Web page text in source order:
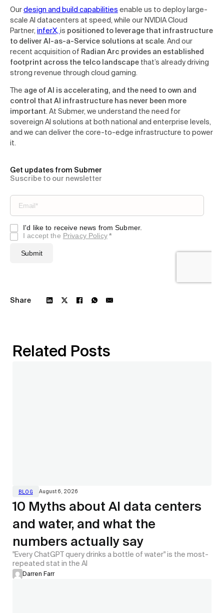
Ourdesign and build capabilities enable us to deploy large-
scale AI datacenters at speed, while our NVIDIA Cloud
Partner, inferX, is positioned to leverage that infrastructure
to deliver AI-as-a-Service solutions at scale. And our
recent acquisition of Radian Arc provides an established
footprint across the telco landscape that’s already driving
strong revenue through cloud gaming.
The age of AI is accelerating, and the need to own and
control that AI infrastructure has never been more
important. At Submer, we understand the need for
sovereign AI solutions at both national and enterprise levels,
and we can deliver the core-to-edge infrastructure to power
it.
Get updates from Submer
Suscribe to our newsletter
Share
Related Posts
BLOG August 6, 2026
10 Myths about AI data centers
and water, and what the
numbers actually say
"Every ChatGPT query drinks a bottle of water" is the most-
repeated stat in the AI
Darren Farr